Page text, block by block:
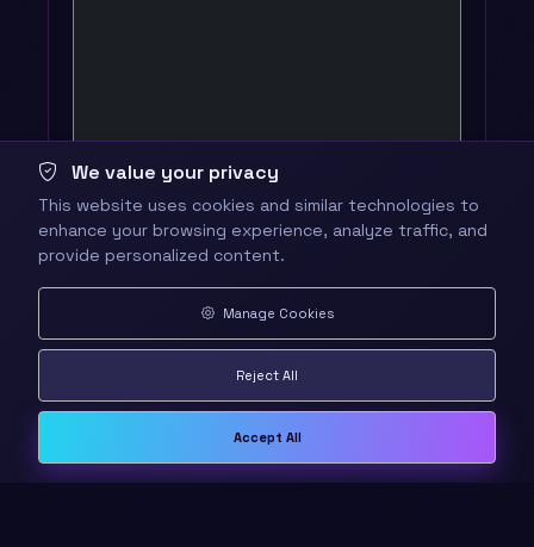
We value your privacy
This website uses cookies and similar technologies to
enhance your browsing experience, analyze traffic, and
provide personalized content.
Manage Cookies
Reject All
Accept All